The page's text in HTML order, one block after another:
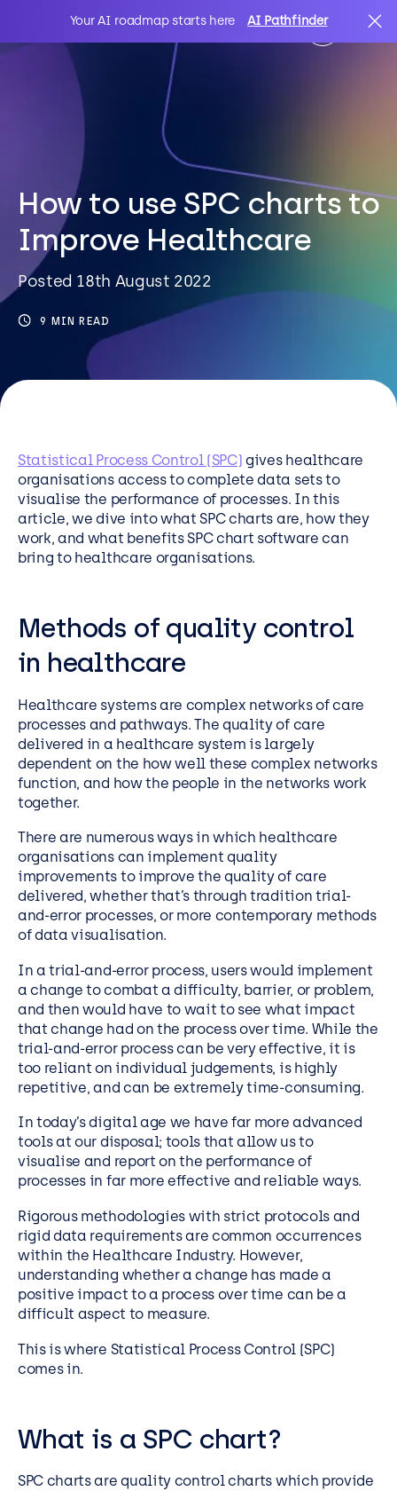
Your AI roadmap starts here AI Pathfinder
IT Solutions
Sectors
Client Stories
About Us
Careers
Careers
Customer Portal
Search
How to use SPC charts to
Improve Healthcare
Posted 18th August 2022
9 MIN READ
Statistical Process Control (SPC) gives healthcare
organisations access to complete data sets to
visualise the performance of processes. In this
article, we dive into what SPC charts are, how they
work, and what benefits SPC chart software can
bring to healthcare organisations.
Methods of quality control
in healthcare
Healthcare systems are complex networks of care
processes and pathways. The quality of care
delivered in a healthcare system is largely
dependent on the how well these complex networks
function, and how the people in the networks work
together.
There are numerous ways in which healthcare
organisations can implement quality
improvements to improve the quality of care
delivered, whether that’s through tradition trial-
and-error processes, or more contemporary methods
of data visualisation.
In a trial-and-error process, users would implement
a change to combat a difficulty, barrier, or problem,
and then would have to wait to see what impact
that change had on the process over time. While the
trial-and-error process can be very effective, it is
too reliant on individual judgements, is highly
repetitive, and can be extremely time-consuming.
In today’s digital age we have far more advanced
tools at our disposal; tools that allow us to
visualise and report on the performance of
processes in far more effective and reliable ways.
Rigorous methodologies with strict protocols and
rigid data requirements are common occurrences
within the Healthcare Industry. However,
understanding whether a change has made a
positive impact to a process over time can be a
difficult aspect to measure.
This is where Statistical Process Control (SPC)
comes in.
What is a SPC chart?
SPC charts are quality control charts which provide